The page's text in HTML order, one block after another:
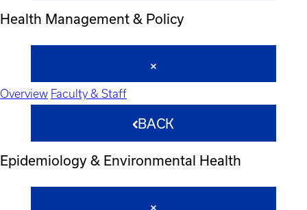
Health Management & Policy
Overview Faculty & Staff
BACK
Epidemiology & Environmental Health